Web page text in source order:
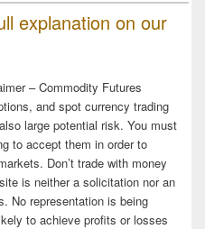
explanation on our
– Commodity Futures
and spot currency trading
large potential risk. You must
to accept them in order to
Don’t trade with money
is neither a solicitation nor an
No representation is being
to achieve profits or losses